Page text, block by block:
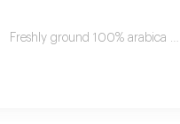
Freshly ground 100% arabica